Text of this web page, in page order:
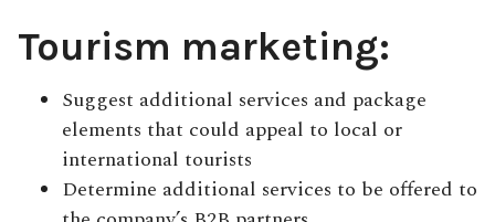
Tourism marketing:
Suggest additional services and package
elements that could appeal to local or
international tourists
Determine additional services to be offered to